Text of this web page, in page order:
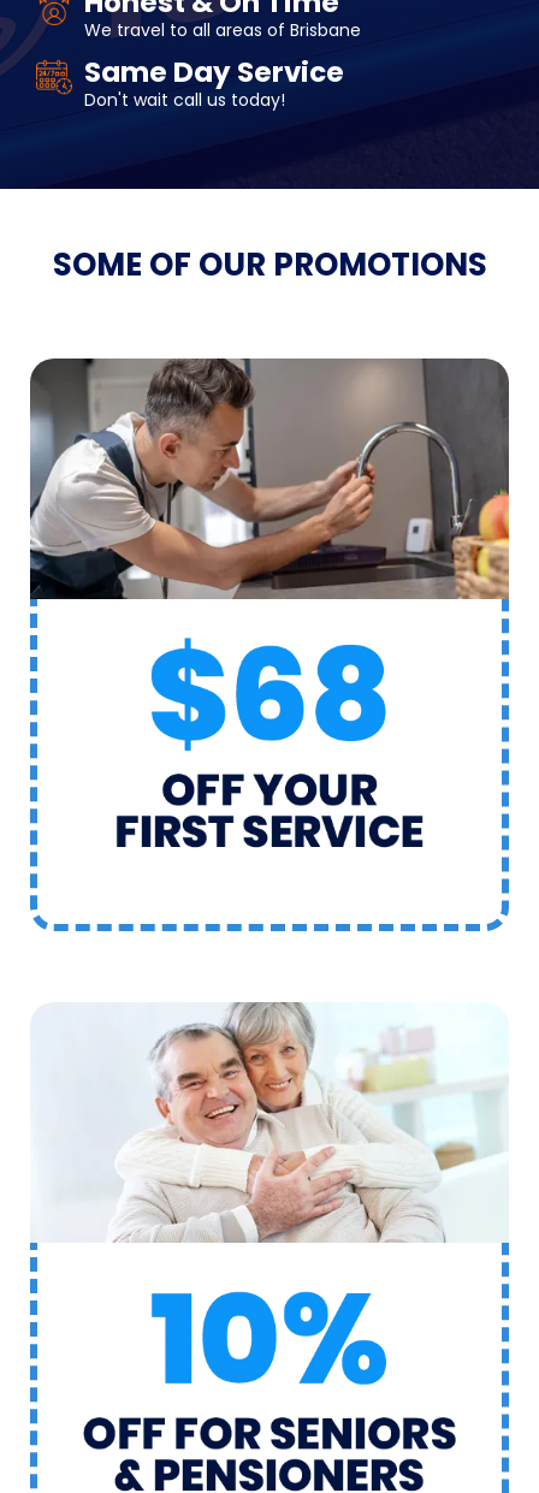
We travel to all areas of Brisbane
Same Day Service
Don't wait call us today!
SOME OF OUR PROMOTIONS